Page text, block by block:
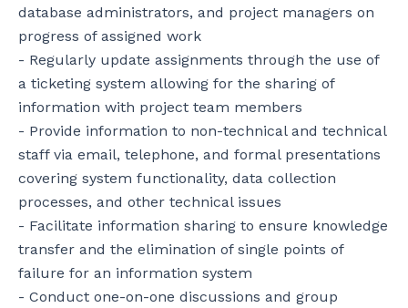
database administrators, and project managers on
progress of assigned work
- Regularly update assignments through the use of
a ticketing system allowing for the sharing of
information with project team members
- Provide information to non-technical and technical
staff via email, telephone, and formal presentations
covering system functionality, data collection
processes, and other technical issues
- Facilitate information sharing to ensure knowledge
transfer and the elimination of single points of
failure for an information system
- Conduct one-on-one discussions and group